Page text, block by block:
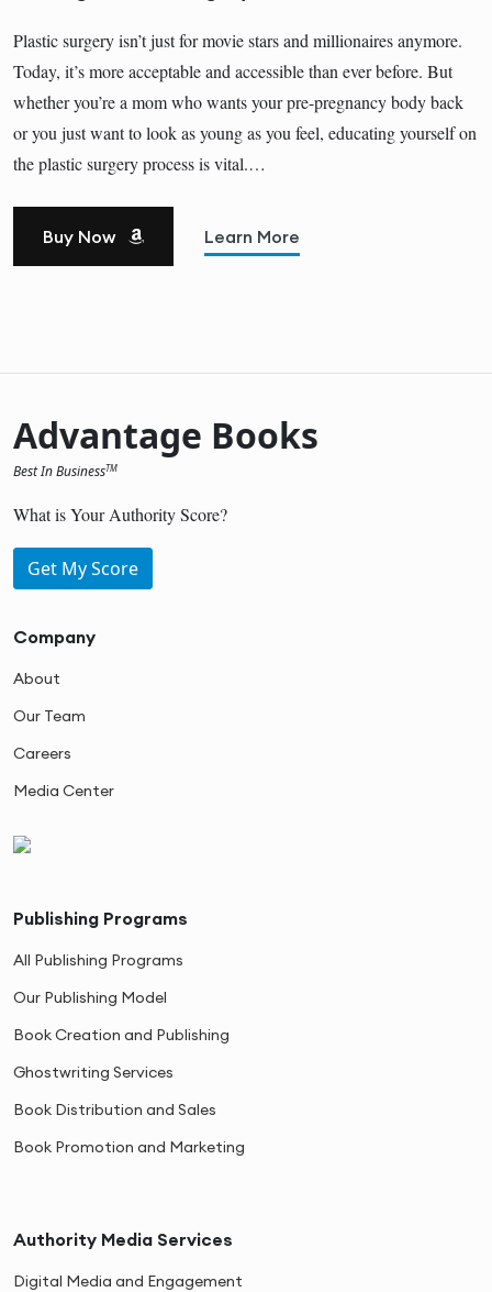
Plastic surgery isn’t just for movie stars and millionaires anymore.
Today, it’s more acceptable and accessible than ever before. But
whether you’re a mom who wants your pre-pregnancy body back
or you just want to look as young as you feel, educating yourself on
the plastic surgery process is vital.…
Buy Now Learn More
Advantage Books
Best In BusinessTM
What is Your Authority Score?
Get My Score
Company
About
Our Team
Careers
Media Center
Publishing Programs
All Publishing Programs
Our Publishing Model
Book Creation and Publishing
Ghostwriting Services
Book Distribution and Sales
Book Promotion and Marketing
Authority Media Services
Digital Media and Engagement